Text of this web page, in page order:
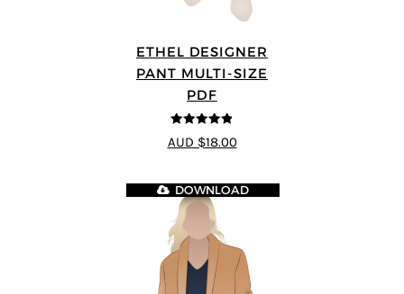
ETHEL DESIGNER
PANT MULTI-SIZE
PDF
4.8out of 5
AUD $18.00
DOWNLOAD